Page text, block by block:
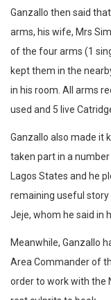
Ganzallo then said
arms, his wife, Mrs
of the four arms (1
kept them in the
in his room. All arms
used and 5 live
Ganzallo also made it
taken part in a
Lagos States and he
remaining useful
Jeje, whom he said in
Meanwhile, Ganzallo
Area Commander of
order to work with the